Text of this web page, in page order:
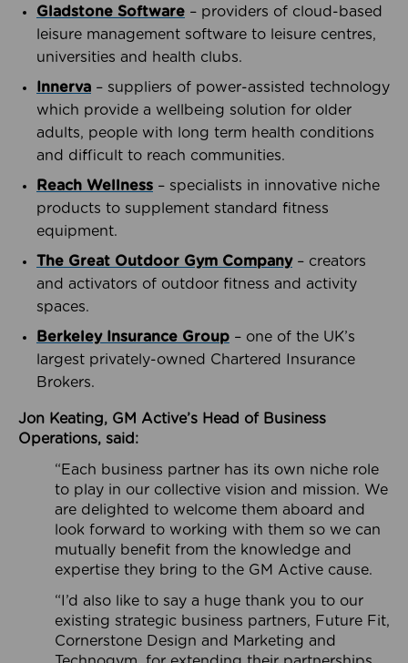
Gladstone Software – providers of cloud-based
leisure management software to leisure centres,
universities and health clubs.
Innerva – suppliers of power-assisted technology
which provide a wellbeing solution for older
adults, people with long term health conditions
and difficult to reach communities.
Reach Wellness – specialists in innovative niche
products to supplement standard fitness
equipment.
The Great Outdoor Gym Company– creators
and activators of outdoor fitness and activity
spaces.
Berkeley Insurance Group – one of the UK’s
largest privately-owned Chartered Insurance
Brokers.
Jon Keating, GM Active’s Head of Business
Operations, said:
“Each business partner has its own niche role
to play in our collective vision and mission. We
are delighted to welcome them aboard and
look forward to working with them so we can
mutually benefit from the knowledge and
expertise they bring to the GM Active cause.
“I’d also like to say a huge thank you to our
existing strategic business partners, Future Fit,
Cornerstone Design and Marketing and